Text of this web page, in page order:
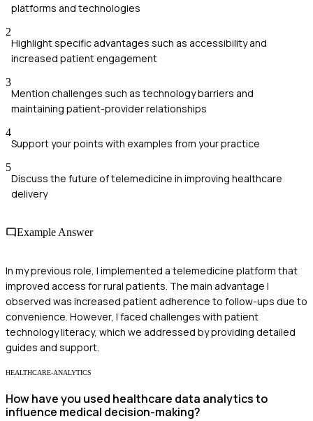
platforms and technologies
2
Highlight specific advantages such as accessibility and
increased patient engagement
3
Mention challenges such as technology barriers and
maintaining patient-provider relationships
4
Support your points with examples from your practice
5
Discuss the future of telemedicine in improving healthcare
delivery
Example Answer
In my previous role, I implemented a telemedicine platform that
improved access for rural patients. The main advantage I
observed was increased patient adherence to follow-ups due to
convenience. However, I faced challenges with patient
technology literacy, which we addressed by providing detailed
guides and support.
HEALTHCARE-ANALYTICS
How have you used healthcare data analytics to
influence medical decision-making?